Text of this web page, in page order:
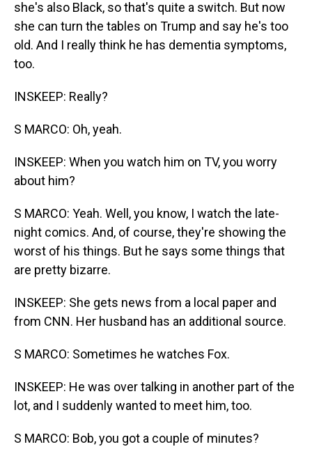
she's also Black, so that's quite a switch. But now
she can turn the tables on Trump and say he's too
old. And I really think he has dementia symptoms,
too.
INSKEEP: Really?
S MARCO: Oh, yeah.
INSKEEP: When you watch him on TV, you worry
about him?
S MARCO: Yeah. Well, you know, I watch the late-
night comics. And, of course, they're showing the
worst of his things. But he says some things that
are pretty bizarre.
INSKEEP: She gets news from a local paper and
from CNN. Her husband has an additional source.
S MARCO: Sometimes he watches Fox.
INSKEEP: He was over talking in another part of the
lot, and I suddenly wanted to meet him, too.
S MARCO: Bob, you got a couple of minutes?